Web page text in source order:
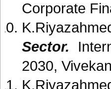
Corporate
Sector.
2030,